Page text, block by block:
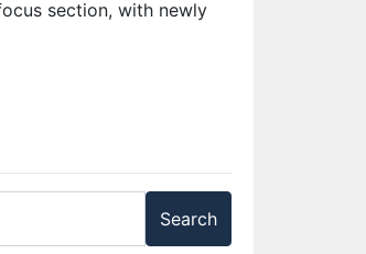
section, with newly